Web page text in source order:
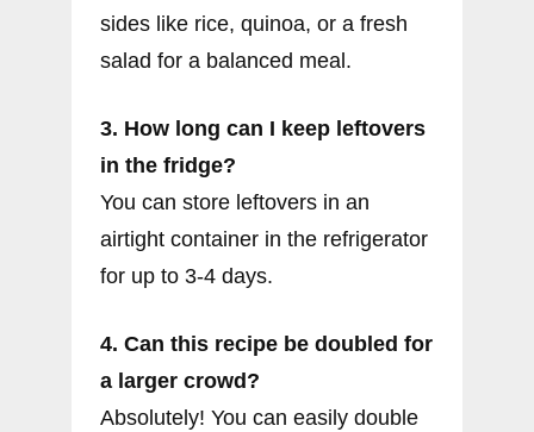
sides like rice, quinoa, or a fresh
salad for a balanced meal.
3. How long can I keep leftovers
in the fridge?
You can store leftovers in an
airtight container in the refrigerator
for up to 3-4 days.
4. Can this recipe be doubled for
a larger crowd?
Absolutely! You can easily double